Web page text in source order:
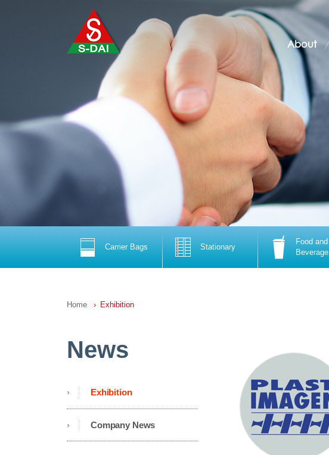
About
Carrier Bags Stationary
Food and
Beverage
Home Exhibition
News
Exhibition
Company News